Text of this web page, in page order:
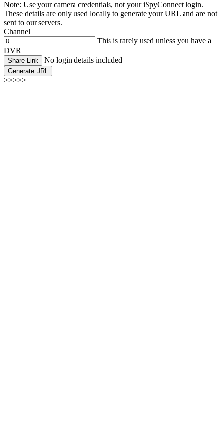
Note: Use your camera credentials, not your iSpyConnect login.
These details are only used locally to generate your URL and are not
sent to our servers.
Channel
This is rarely used unless you have a
DVR
Share Link No login details included
Generate URL
>>>>>